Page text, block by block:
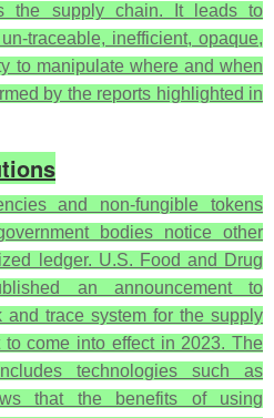
the supply chain. It leads to
traceable, inefficient, opaque,
to manipulate where and when
by the reports highlighted in
and non-fungible tokens
bodies notice other
ledger. U.S. Food and Drug
an announcement to
and trace system for the supply
come into effect in 2023. The
technologies such as
that the benefits of using